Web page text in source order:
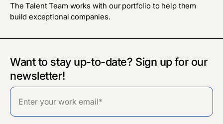
The Talent Team works with our portfolio to help them
build exceptional companies.
Want to stay up-to-date? Sign up for our
newsletter!